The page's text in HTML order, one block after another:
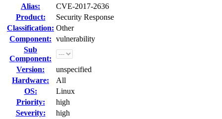
Alias:
CVE-2017-2636
Product:
Security Response
Classification: Other
Component: vulnerability
Sub
Component:
Version:
unspecified
Hardware:
All
OS:
Linux
Priority:
high
Severity:
high